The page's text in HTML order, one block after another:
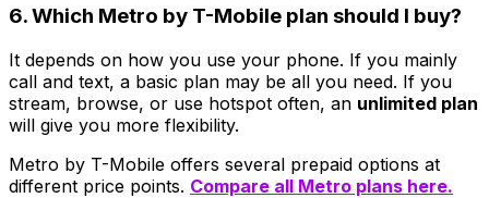
6. Which Metro by T-Mobile plan should I buy?
It depends on how you use your phone. If you mainly
call and text, a basic plan may be all you need. If you
stream, browse, or use hotspot often, an unlimited plan
will give you more flexibility.
Metro by T-Mobile offers several prepaid options at
different price points. Compare all Metro plans here.